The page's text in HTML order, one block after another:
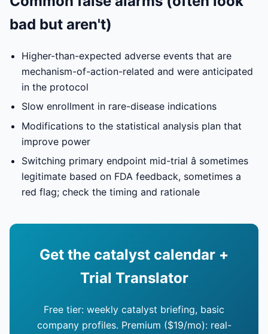
bad but aren't)
Higher-than-expected adverse events that are
mechanism-of-action-related and were anticipated
in the protocol
Slow enrollment in rare-disease indications
Modifications to the statistical analysis plan that
improve power
Switching primary endpoint mid-trial â sometimes
legitimate based on FDA feedback, sometimes a
red flag; check the timing and rationale
Get the catalyst calendar +
Trial Translator
Free tier: weekly catalyst briefing, basic
company profiles. Premium ($19/mo): real-